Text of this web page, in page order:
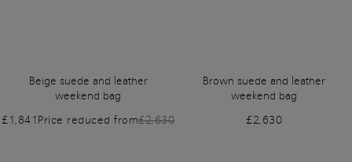
Beige suede and leather
weekend bag
£1,841Price reduced from£2,630
Brown suede and leather
weekend bag
£2,630